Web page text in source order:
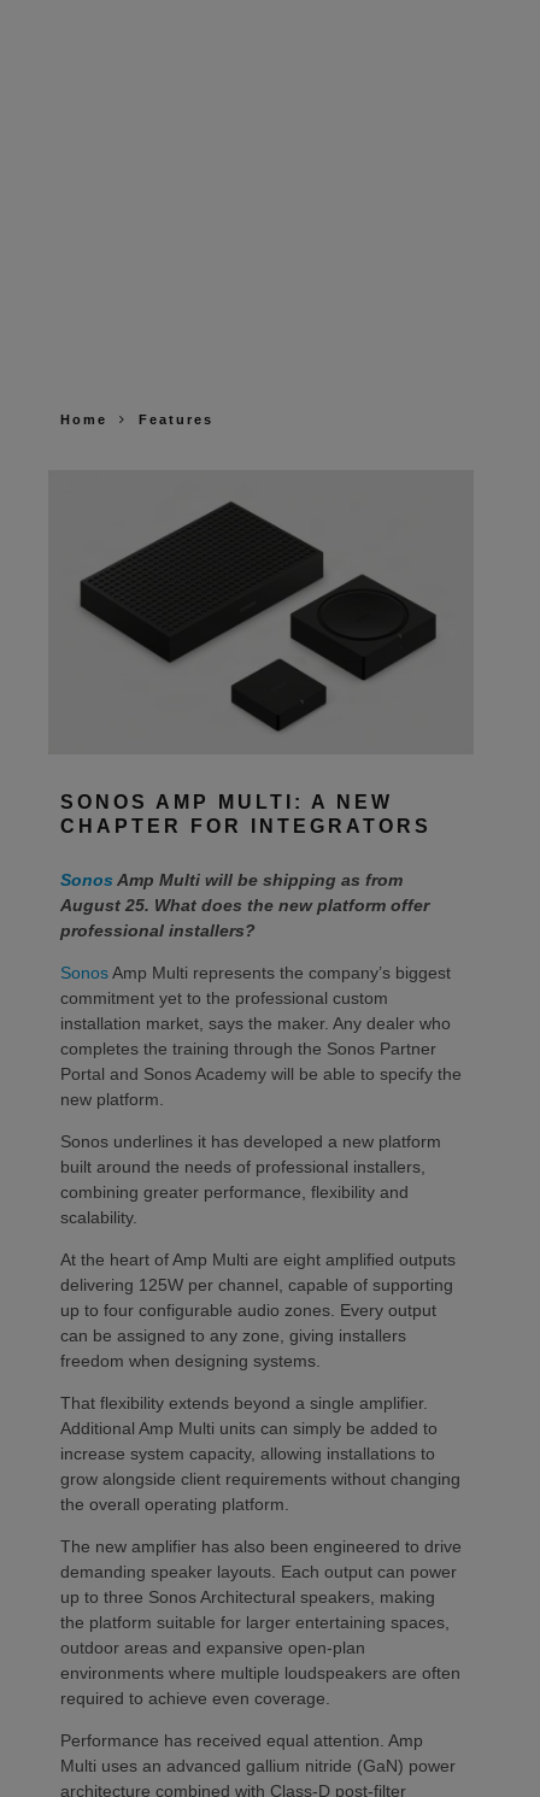
Home Features
SONOS AMP MULTI: A NEW
CHAPTER FOR INTEGRATORS
Sonos Amp Multi will be shipping as from
August 25. What does the new platform offer
professional installers?
SonosAmp Multi represents the company’s biggest
commitment yet to the professional custom
installation market, says the maker. Any dealer who
completes the training through the Sonos Partner
Portal and Sonos Academy will be able to specify the
new platform.
Sonos underlines it has developed a new platform
built around the needs of professional installers,
combining greater performance, flexibility and
scalability.
At the heart of Amp Multi are eight amplified outputs
delivering 125W per channel, capable of supporting
up to four configurable audio zones. Every output
can be assigned to any zone, giving installers
freedom when designing systems.
That flexibility extends beyond a single amplifier.
Additional Amp Multi units can simply be added to
increase system capacity, allowing installations to
grow alongside client requirements without changing
the overall operating platform.
The new amplifier has also been engineered to drive
demanding speaker layouts. Each output can power
up to three Sonos Architectural speakers, making
the platform suitable for larger entertaining spaces,
outdoor areas and expansive open-plan
environments where multiple loudspeakers are often
required to achieve even coverage.
Performance has received equal attention. Amp
Multi uses an advanced gallium nitride (GaN) power
architecture combined with Class-D post-filter